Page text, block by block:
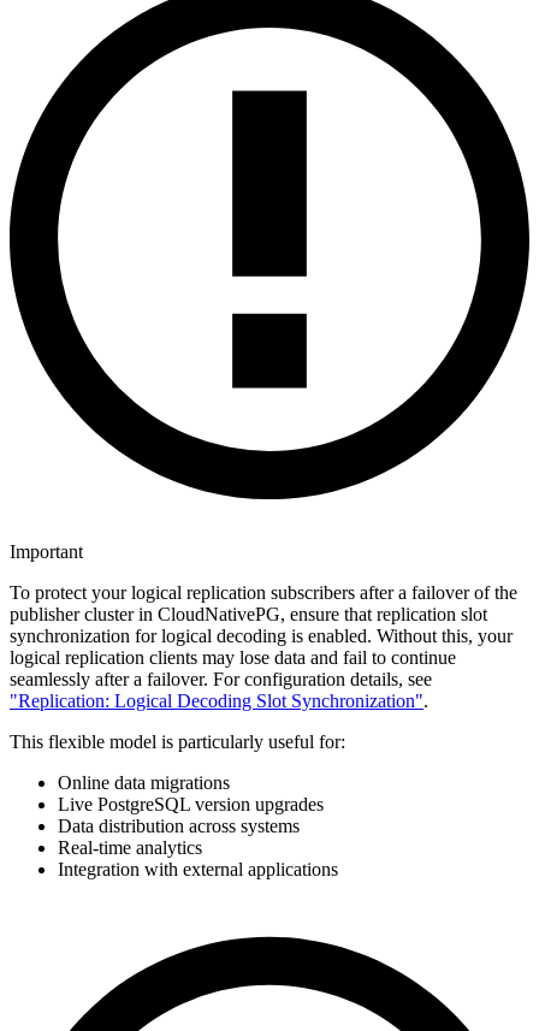
Important
To protect your logical replication subscribers after a failover of the
publisher cluster in CloudNativePG, ensure that replication slot
synchronization for logical decoding is enabled. Without this, your
logical replication clients may lose data and fail to continue
seamlessly after a failover. For configuration details, see
"Replication: Logical Decoding Slot Synchronization".
This flexible model is particularly useful for:
Online data migrations
Live PostgreSQL version upgrades
Data distribution across systems
Real-time analytics
Integration with external applications